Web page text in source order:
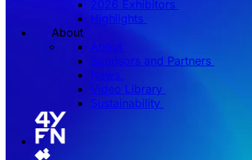
2026 Exhibitors
Highlights
About
About
Sponsors and Partners
News
Video Library
Sustainability